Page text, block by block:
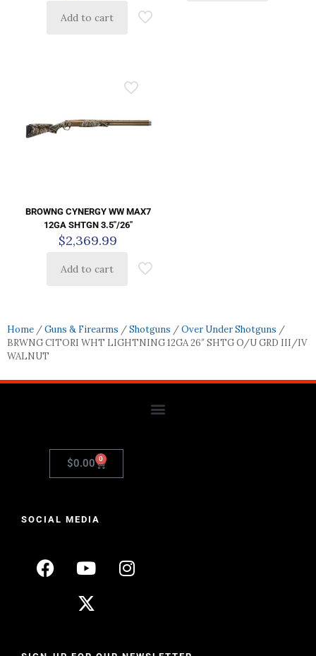
Add to cart
BROWNG CYNERGY WW MAX7
12GA SHTGN 3.5″/26″
$2,369.99
Add to cart
Home /Guns & Firearms /Shotguns /Over Under Shotguns /
BRWNG CITORI WHT LIGHTNING 12GA 26″ SHTG O/U GRD III/IV
WALNUT
$0.00 0
SOCIAL MEDIA